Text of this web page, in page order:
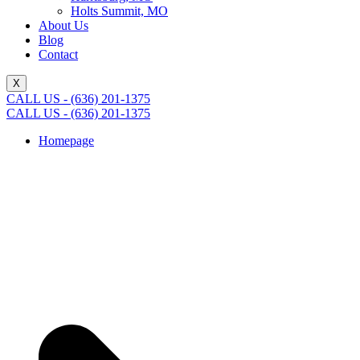
Holts Summit, MO
About Us
Blog
Contact
X
CALL US - (636) 201-1375
CALL US - (636) 201-1375
Homepage